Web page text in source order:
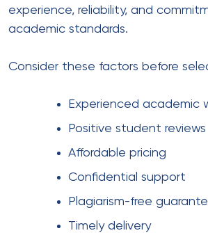
experience, reliability, and
academic standards.
Consider these factors before
Experienced academic
Positive student reviews
Affordable pricing
Confidential support
Plagiarism-free
Timely delivery